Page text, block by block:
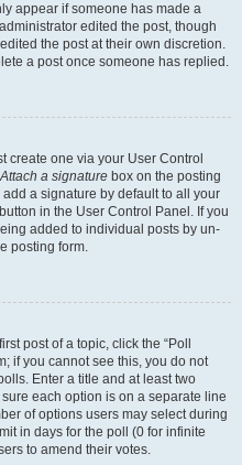
appear if someone has made a
edited the post, though
the post at their own discretion.
a post once someone has replied.
create one via your User Control
Attach a signature box on the posting
a signature by default to all your
in the User Control Panel. If you
added to individual posts by un-
posting form.
post of a topic, click the “Poll
if you cannot see this, you do not
Enter a title and at least two
each option is on a separate line
of options users may select during
in days for the poll (0 for infinite
to amend their votes.